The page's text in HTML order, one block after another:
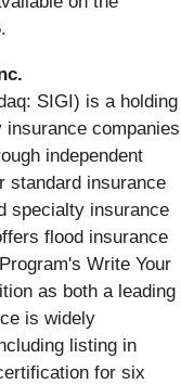
SIGI) is a holding
companies
independent
standard insurance
specialty insurance
flood insurance
Write Your
as both a leading
is widely
listing in
for six